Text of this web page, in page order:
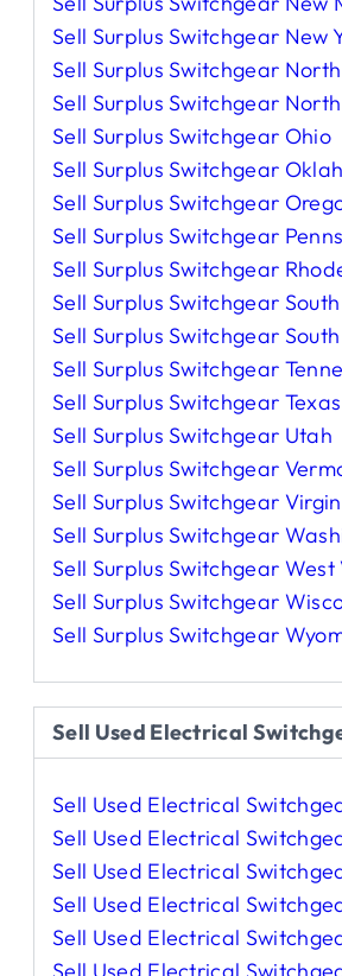
Sell Surplus Switchgear New
Sell Surplus Switchgear
Sell Surplus Switchgear
Sell Surplus Switchgear Ohio
Sell Surplus Switchgear
Sell Surplus Switchgear
Sell Surplus Switchgear
Sell Surplus Switchgear
Sell Surplus Switchgear
Sell Surplus Switchgear
Sell Surplus Switchgear
Sell Surplus Switchgear Texas
Sell Surplus Switchgear Utah
Sell Surplus Switchgear
Sell Surplus Switchgear
Sell Surplus Switchgear
Sell Surplus Switchgear
Sell Surplus Switchgear
Sell Surplus Switchgear
Sell Used Electrical
Sell Used Electrical
Sell Used Electrical
Sell Used Electrical
Sell Used Electrical
Sell Used Electrical
Sell Used Electrical